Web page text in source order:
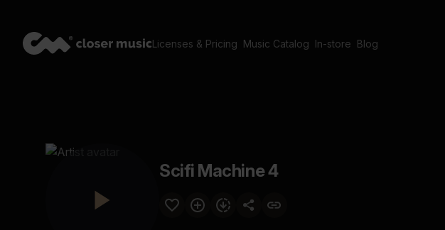
Licenses & Pricing Music Catalog In-store Blog
Scifi Machine 4